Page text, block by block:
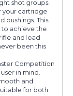
shot groups.
your cartridge
bushings. This
to achieve the
and load
been this
Competition
in mind.
and
for both